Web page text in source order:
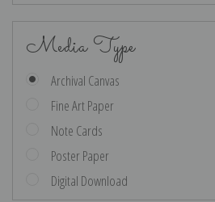
Media Type
Archival Canvas
Fine Art Paper
Note Cards
Poster Paper
Digital Download